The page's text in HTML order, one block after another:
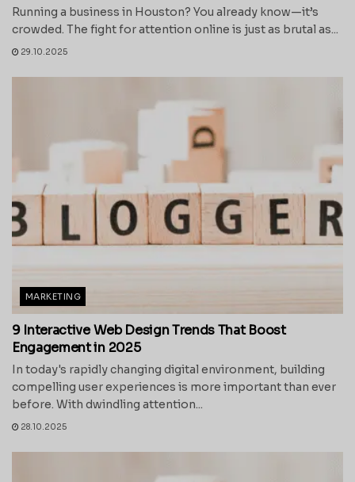
Running a business in Houston? You already know—it’s
crowded. The fight for attention online is just as brutal as...
29.10.2025
MARKETING
9 Interactive Web Design Trends That Boost
Engagement in 2025
In today's rapidly changing digital environment, building
compelling user experiences is more important than ever
before. With dwindling attention...
28.10.2025